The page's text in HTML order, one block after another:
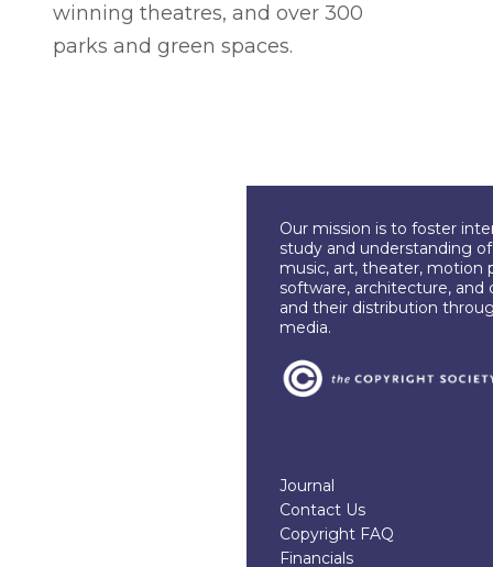
winning theatres, and over 300
parks and green spaces.
Our mission is to foster
study and understanding
music, art, theater, motion
software, architecture, and
and their distribution
media.
Journal
Contact Us
Copyright FAQ
Financials